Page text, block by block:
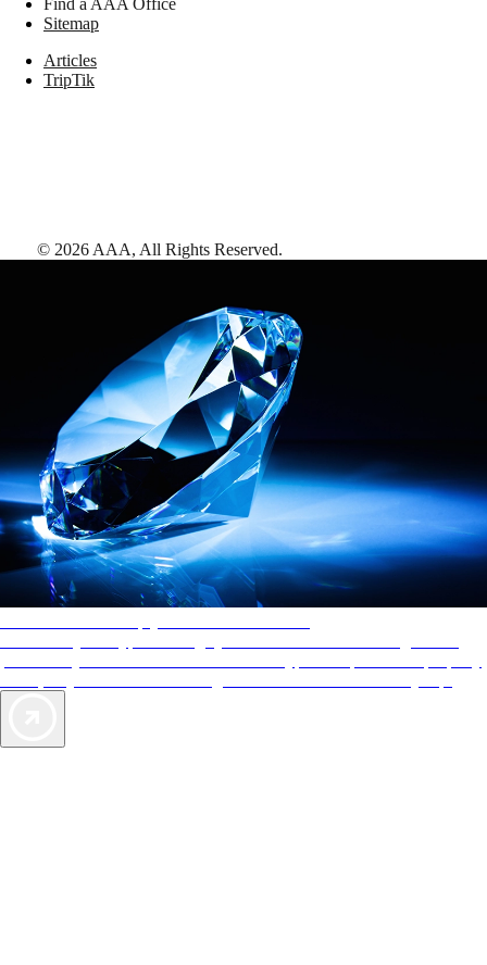
Find a AAA Office
Sitemap
Articles
TripTik
© 2026 AAA, All Rights Reserved.